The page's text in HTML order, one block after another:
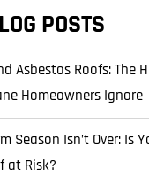
POSTS
Asbestos Roofs: The
Homeowners Ignore
Season Isn’t Over: Is
at Risk?